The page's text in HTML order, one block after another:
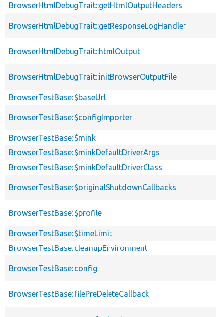
BrowserHtmlDebugTrait::getHtmlOutputHeaders
BrowserHtmlDebugTrait::getResponseLogHandler
BrowserHtmlDebugTrait::htmlOutput
BrowserHtmlDebugTrait::initBrowserOutputFile
BrowserTestBase::$baseUrl
BrowserTestBase::$configImporter
BrowserTestBase::$mink
BrowserTestBase::$minkDefaultDriverArgs
BrowserTestBase::$minkDefaultDriverClass
BrowserTestBase::$originalShutdownCallbacks
BrowserTestBase::$profile
BrowserTestBase::$timeLimit
BrowserTestBase::cleanupEnvironment
BrowserTestBase::config
BrowserTestBase::filePreDeleteCallback